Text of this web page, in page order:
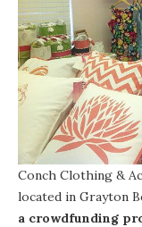
Conch Clothing &
located in Grayton
a crowdfunding